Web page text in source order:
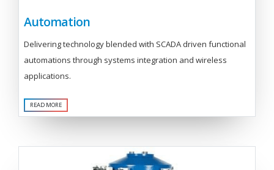
Automation
Delivering technology blended with SCADA driven functional
automations through systems integration and wireless
applications.
READ MORE